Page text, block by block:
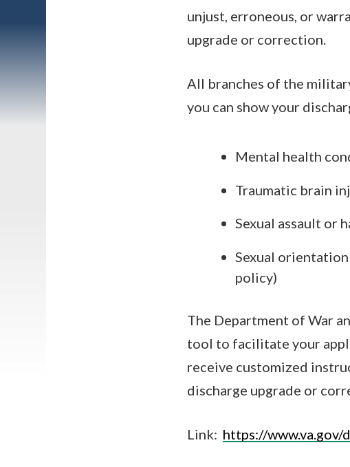
unjust, erroneous, or
upgrade or correction.
All branches of the
you can show your
Mental health
Traumatic brain
Sexual assault or
Sexual orientation
policy)
The Department of War
tool to facilitate your
receive customized
discharge upgrade or
Link: https://